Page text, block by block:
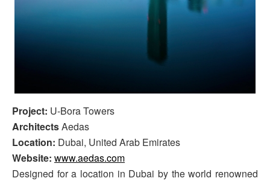
Project: U-Bora Towers
ArchitectsAedas
Location: Dubai, United Arab Emirates
Website: www.aedas.com
Designed for a location in Dubai by the world renowned